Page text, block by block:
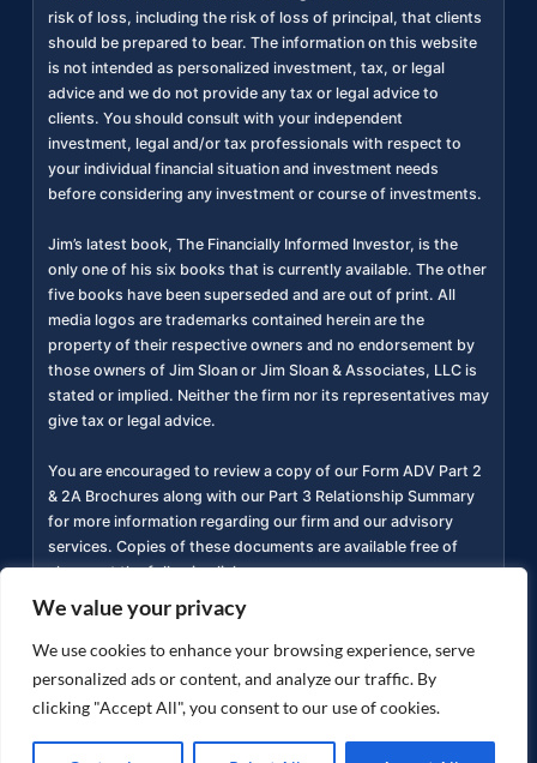
We value your privacy
We use cookies to enhance your browsing experience, serve
personalized ads or content, and analyze our traffic. By
clicking "Accept All", you consent to our use of cookies.
risk of loss, including the risk of loss of principal, that clients
should be prepared to bear. The information on this website
is not intended as personalized investment, tax, or legal
advice and we do not provide any tax or legal advice to
clients. You should consult with your independent
investment, legal and/or tax professionals with respect to
your individual financial situation and investment needs
before considering any investment or course of investments.
Jim’s latest book, The Financially Informed Investor, is the
only one of his six books that is currently available. The other
five books have been superseded and are out of print. All
media logos are trademarks contained herein are the
property of their respective owners and no endorsement by
those owners of Jim Sloan or Jim Sloan & Associates, LLC is
stated or implied. Neither the firm nor its representatives may
give tax or legal advice.
You are encouraged to review a copy of our Form ADV Part 2
& 2A Brochures along with our Part 3 Relationship Summary
for more information regarding our firm and our advisory
services. Copies of these documents are available free of
charge at the following link
(https://adviserinfo.sec.gov/firm/summary/311934
Privacy Policy|Accessibility Statement|Terms of
Use
Copyright ©2026jimsloan.com. All rights reserved.